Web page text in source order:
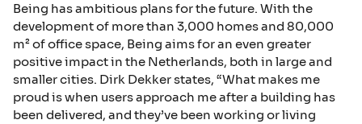
Being has ambitious plans for the future. With the
development of more than 3,000 homes and 80,000
m² of office space, Being aims for an even greater
positive impact in the Netherlands, both in large and
smaller cities. Dirk Dekker states, “What makes me
proud is when users approach me after a building has
been delivered, and they’ve been working or living